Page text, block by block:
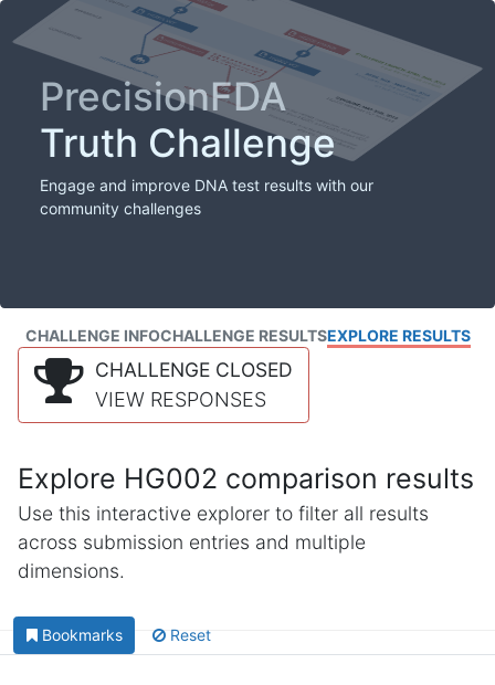
PrecisionFDA
Truth Challenge
Engage and improve DNA test results with our
community challenges
CHALLENGE INFOCHALLENGE RESULTSEXPLORE RESULTS
CHALLENGE CLOSED
VIEW RESPONSES
Explore HG002 comparison results
Use this interactive explorer to filter all results
across submission entries and multiple
dimensions.
Bookmarks Reset